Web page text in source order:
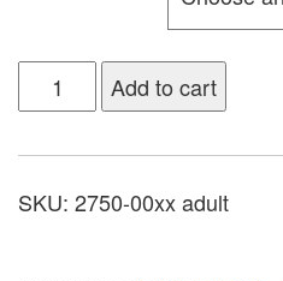
Add to cart
SKU: 2750-00xx adult